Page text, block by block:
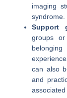
imaging
syndrome.
Support
groups
can also
and